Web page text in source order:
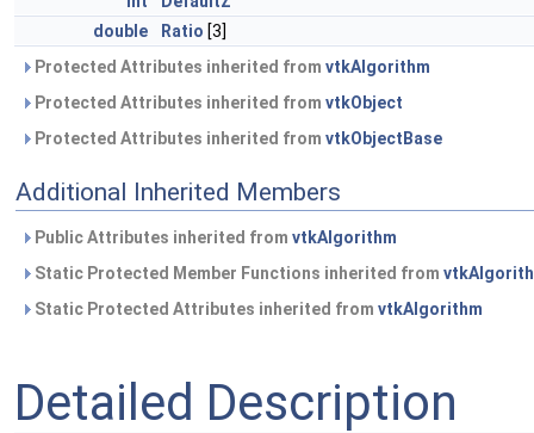
double
Ratio [3]
Protected Attributes inherited from vtkAlgorithm
Protected Attributes inherited from vtkObject
Protected Attributes inherited from vtkObjectBase
Additional Inherited Members
Public Attributes inherited from vtkAlgorithm
Static Protected Member Functions inherited from
Static Protected Attributes inherited from vtkAlgorithm
Detailed Description